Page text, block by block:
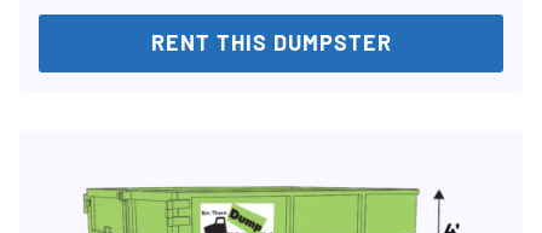
RENT THIS DUMPSTER